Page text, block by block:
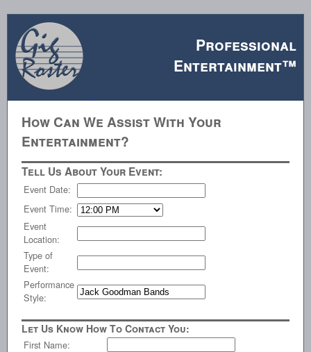
Professional
Entertainment™
How Can We Assist With Your
Entertainment?
Tell Us About Your Event:
Event Date:
Event Time:
Event
Location:
Type of
Event:
Performance
Style:
Let Us Know How To Contact You:
First Name: